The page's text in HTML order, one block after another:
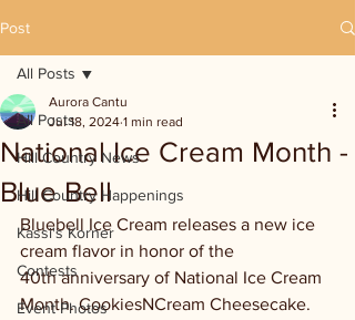
Post
All Posts
Hill Country News
Hill Country Happenings
Kassi's Korner
Contests
Event Photos
All Posts
National Ice Cream Month -
Blue Bell
Aurora Cantu
Jul 18, 2024 1 min read
Bluebell Ice Cream releases a new ice
cream flavor in honor of the
40th anniversary of National Ice Cream
Month. CookiesNCream Cheesecake.